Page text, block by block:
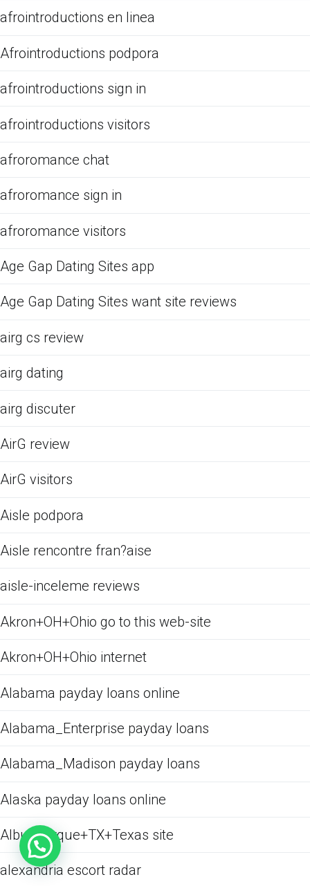
afrointroductions en linea
Afrointroductions podpora
afrointroductions sign in
afrointroductions visitors
afroromance chat
afroromance sign in
afroromance visitors
Age Gap Dating Sites app
Age Gap Dating Sites want site reviews
airg cs review
airg dating
airg discuter
AirG review
AirG visitors
Aisle podpora
Aisle rencontre fran?aise
aisle-inceleme reviews
Akron+OH+Ohio go to this web-site
Akron+OH+Ohio internet
Alabama payday loans online
Alabama_Enterprise payday loans
Alabama_Madison payday loans
Alaska payday loans online
Albuquerque+TX+Texas site
alexandria escort radar